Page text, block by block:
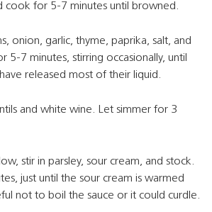
cook for 5-7 minutes until browned.
onion, garlic, thyme, paprika, salt, and
5-7 minutes, stirring occasionally, until
released most of their liquid.
and white wine. Let simmer for 3
stir in parsley, sour cream, and stock.
just until the sour cream is warmed
not to boil the sauce or it could curdle.